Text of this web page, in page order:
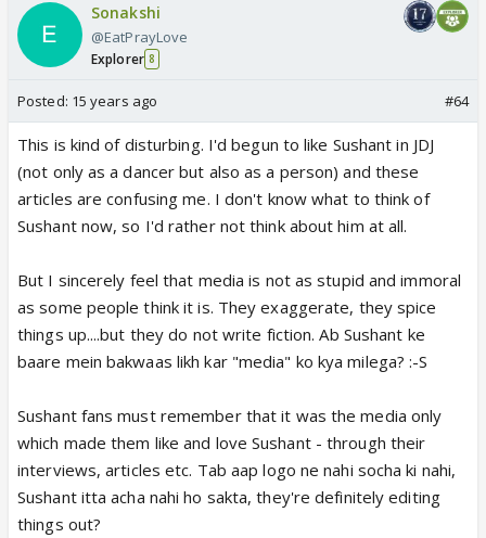
Sonakshi
@EatPrayLove
Explorer 8
Posted: 15 years ago #64
This is kind of disturbing. I'd begun to like Sushant in JDJ
(not only as a dancer but also as a person) and these
articles are confusing me. I don't know what to think of
Sushant now, so I'd rather not think about him at all.
But I sincerely feel that media is not as stupid and immoral
as some people think it is. They exaggerate, they spice
things up....but they do not write fiction. Ab Sushant ke
baare mein bakwaas likh kar "media" ko kya milega? :-S
Sushant fans must remember that it was the media only
which made them like and love Sushant - through their
interviews, articles etc. Tab aap logo ne nahi socha ki nahi,
Sushant itta acha nahi ho sakta, they're definitely editing
things out?